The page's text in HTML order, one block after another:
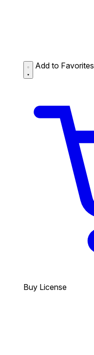
Add to Favorites
Buy License